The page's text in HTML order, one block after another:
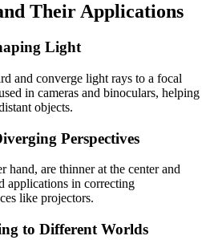
Their Applications
Light
and converge light rays to a focal
in cameras and binoculars, helping
objects.
Perspectives
hand, are thinner at the center and
applications in correcting
like projectors.
to Different Worlds